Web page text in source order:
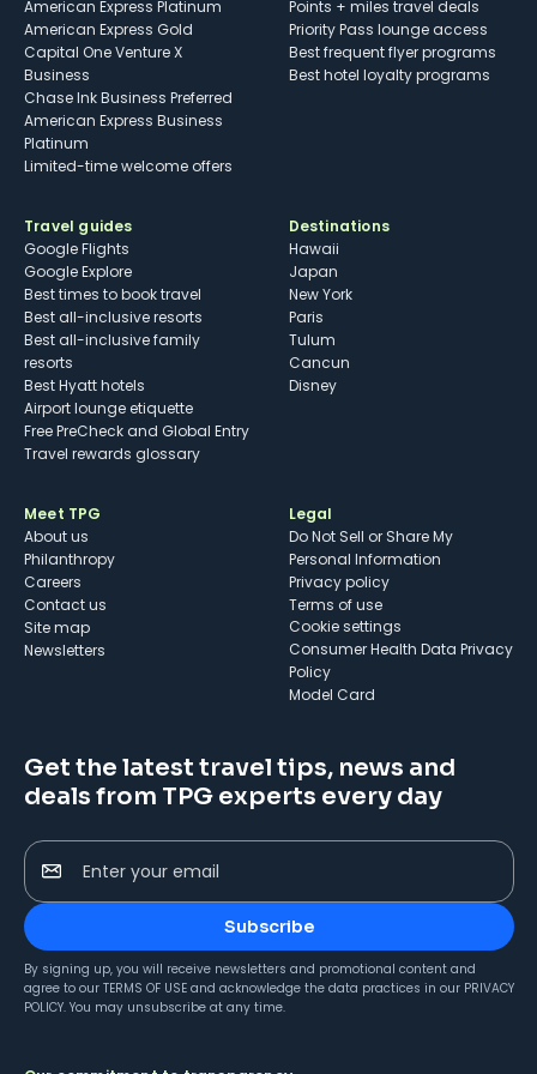
American Express Platinum
American Express Gold
Capital One Venture X
Business
Chase Ink Business Preferred
American Express Business
Platinum
Limited-time welcome offers
Points + miles travel deals
Priority Pass lounge access
Best frequent flyer programs
Best hotel loyalty programs
Travel guides
Google Flights
Google Explore
Best times to book travel
Best all-inclusive resorts
Best all-inclusive family
resorts
Best Hyatt hotels
Airport lounge etiquette
Free PreCheck and Global Entry
Travel rewards glossary
Destinations
Hawaii
Japan
New York
Paris
Tulum
Cancun
Disney
Meet TPG
About us
Philanthropy
Careers
Contact us
Site map
Newsletters
Legal
Do Not Sell or Share My
Personal Information
Privacy policy
Terms of use
cookie settings
Consumer Health Data Privacy
Policy
Model Card
Get the latest travel tips, news and
deals from TPG experts every day
Enter your email
Subscribe
By signing up, you will receive newsletters and promotional content and
agree to our TERMS OF USE and acknowledge the data practices in our PRIVACY
POLICY. You may unsubscribe at any time.